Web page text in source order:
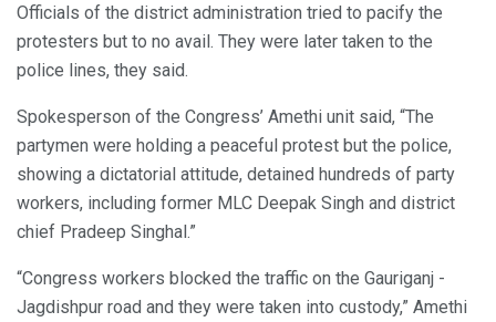
Officials of the district administration tried to pacify the
protesters but to no avail. They were later taken to the
police lines, they said.
Spokesperson of the Congress’ Amethi unit said, “The
partymen were holding a peaceful protest but the police,
showing a dictatorial attitude, detained hundreds of party
workers, including former MLC Deepak Singh and district
chief Pradeep Singhal.”
“Congress workers blocked the traffic on the Gauriganj -
Jagdishpur road and they were taken into custody,” Amethi